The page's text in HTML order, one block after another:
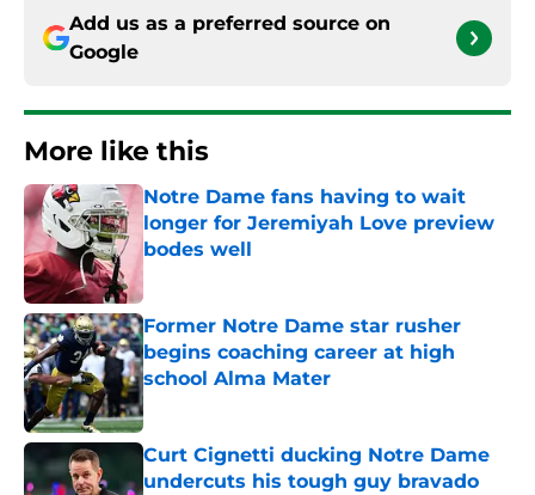
Add us as a preferred source on
Google
More like this
Notre Dame fans having to wait
longer for Jeremiyah Love preview
bodes well
Former Notre Dame star rusher
begins coaching career at high
school Alma Mater
Published by on Invalid Date
Curt Cignetti ducking Notre Dame
undercuts his tough guy bravado